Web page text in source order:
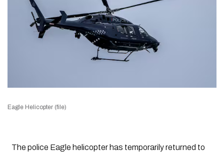
Eagle Helicopter (file)
The police Eagle helicopter has temporarily returned to